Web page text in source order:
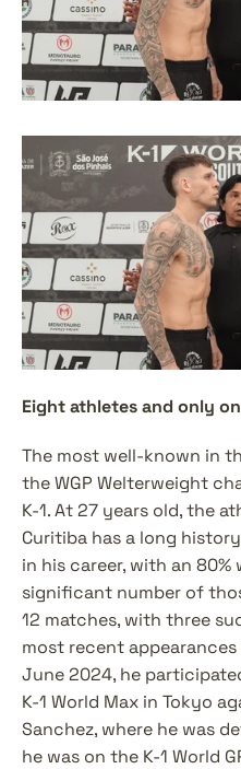
Eight athletes and only
The most well-known in
the WGP Welterweight
K-1. At 27 years old, the
Curitiba has a long
in his career, with an
significant number of
12 matches, with three
most recent appearances
June 2024, he
K-1 World Max in Tokyo
Sanchez, where he was
he was on the K-1 World